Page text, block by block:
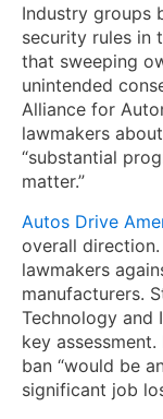
Industry groups
security rules in
that sweeping
unintended
Alliance for
lawmakers
“substantial
matter.”
Autos Drive
overall
lawmakers
manufacturers.
Technology and
key
ban “would be
significant job